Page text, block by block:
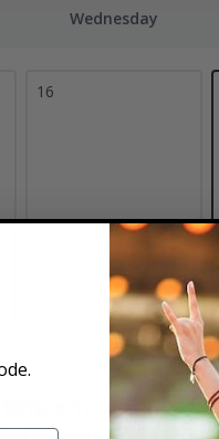
Wednesday
16
Ticket
a day or by